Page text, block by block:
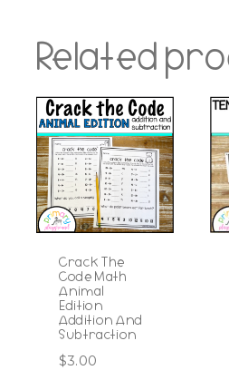
Related
Crack The
Code Math
Animal
Edition
Addition And
Subtraction
$3.00